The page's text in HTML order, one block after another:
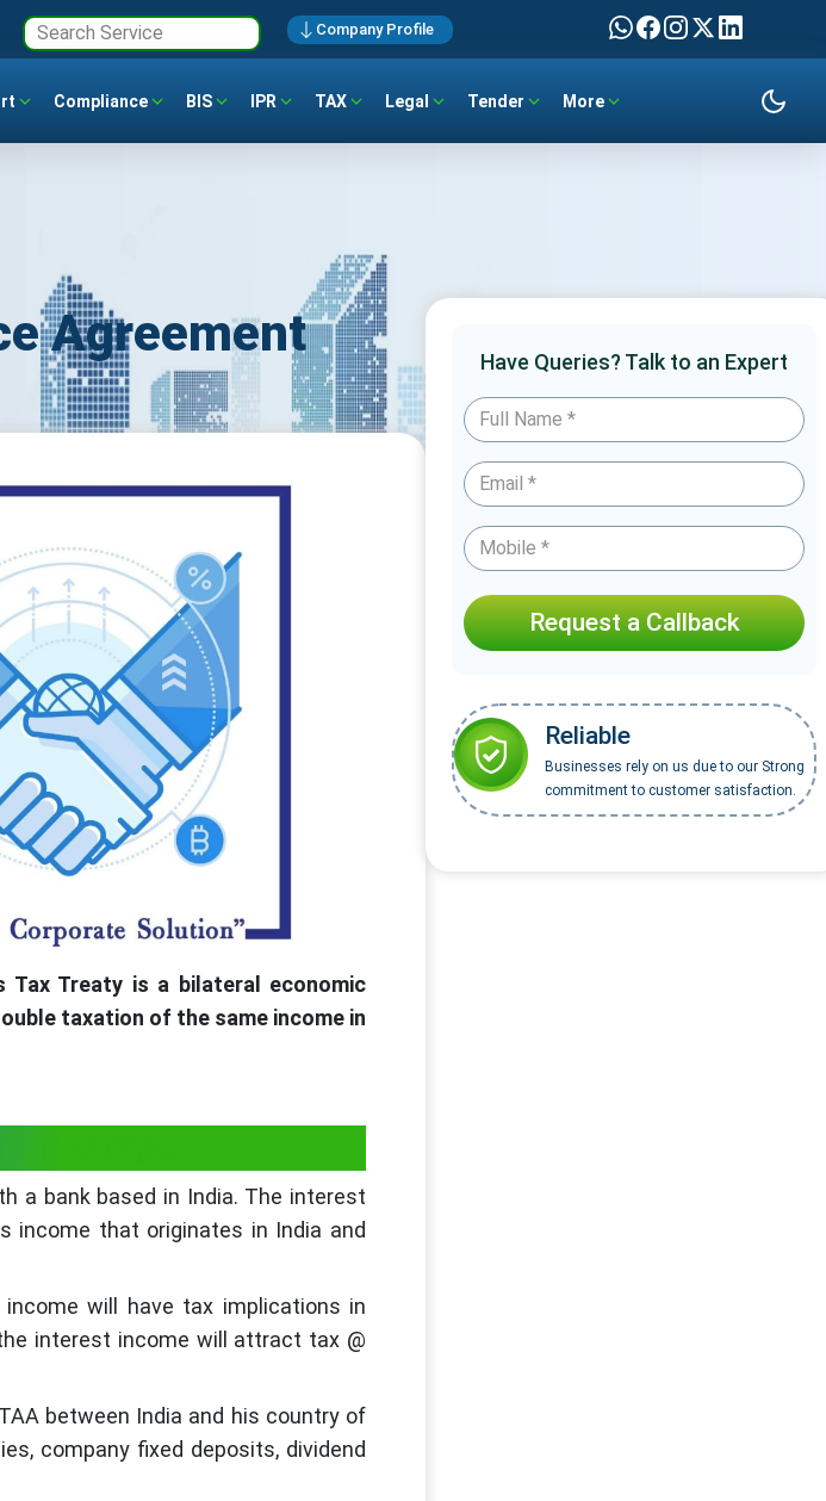
Company Profile
Compliance BIS IPR TAX Legal Tender More
Agreement
Tax Treaty is a bilateral economic
taxation of the same income in
DTAA:
a bank based in India. The interest
income that originates in India and
will have tax implications in
interest income will attract tax @
between India and his country of
company fixed deposits, dividend
Have Queries? Talk to an Expert
Request a Callback
Reliable
Businesses rely on us due to our Strong
commitment to customer satisfaction.